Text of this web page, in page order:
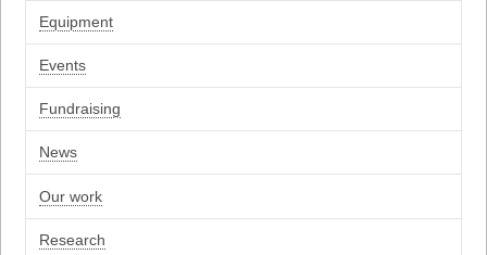
Equipment
Events
Fundraising
News
Our work
Research